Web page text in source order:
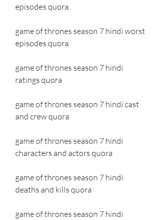
episodes quora
game of thrones season 7 hindi worst
episodes quora
game of thrones season 7 hindi
ratings quora
game of thrones season 7 hindi cast
and crew quora
game of thrones season 7 hindi
characters and actors quora
game of thrones season 7 hindi
deaths and kills quora
game of thrones season 7 hindi